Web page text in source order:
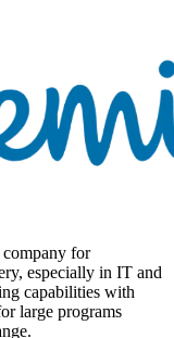
company for
especially in IT and
capabilities with
large programs